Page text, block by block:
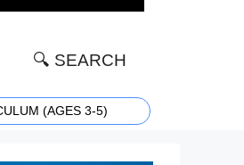
🔍 SEARCH
(AGES 3-5)